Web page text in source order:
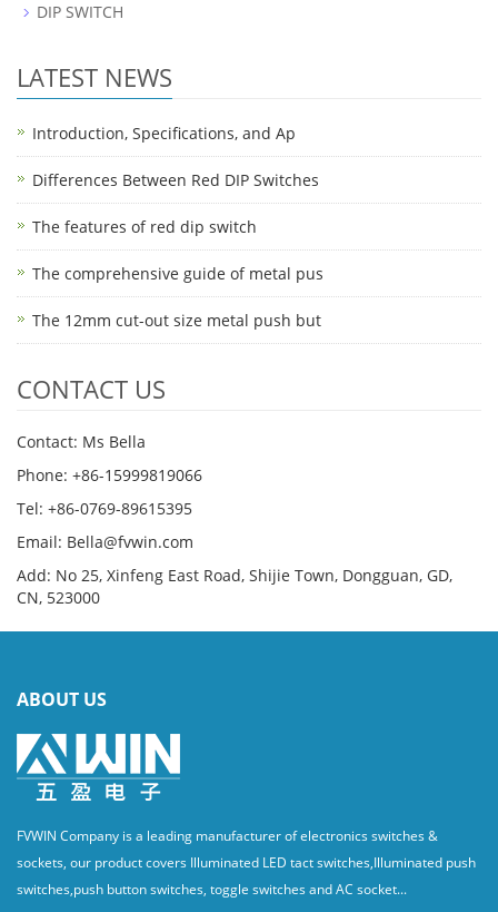
DIP SWITCH
LATEST NEWS
Introduction, Specifications, and Ap
Differences Between Red DIP Switches
The features of red dip switch
The comprehensive guide of metal pus
The 12mm cut-out size metal push but
CONTACT US
Contact: Ms Bella
Phone: +86-15999819066
Tel: +86-0769-89615395
Email: Bella@fvwin.com
Add: No 25, Xinfeng East Road, Shijie Town, Dongguan, GD,
CN, 523000
ABOUT US
FVWIN Company is a leading manufacturer of electronics switches &
sockets, our product covers Illuminated LED tact switches,Illuminated push
switches,push button switches, toggle switches and AC socket...